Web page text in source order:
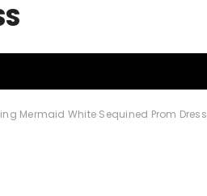
Mermaid White Sequined Prom Dress